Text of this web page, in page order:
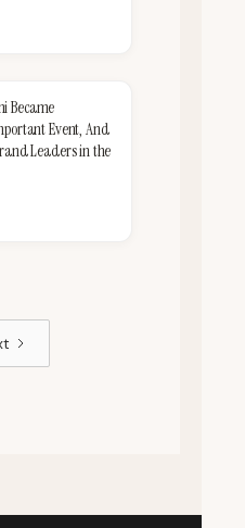
Became
Event, And
Leaders in the